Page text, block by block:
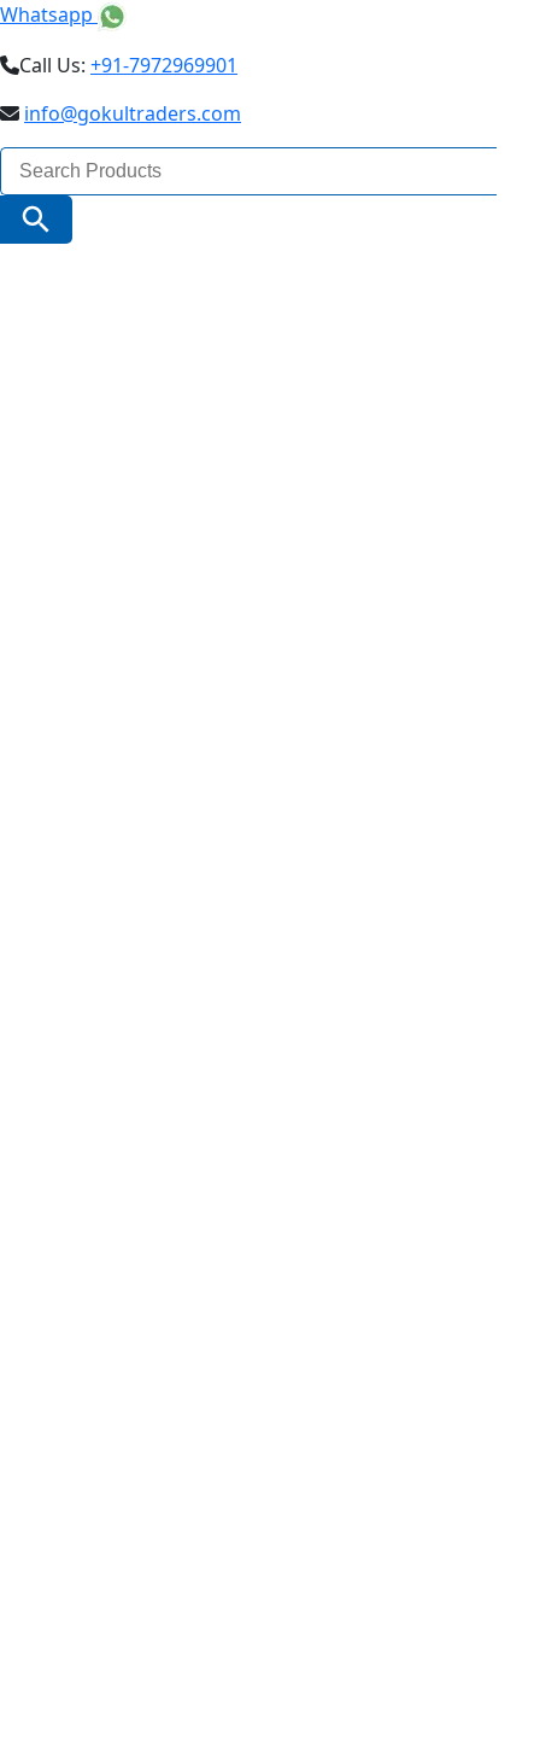
Whatsapp
Call Us: +91-7972969901
info@gokultraders.com
Search
for:
Search Button